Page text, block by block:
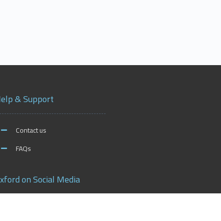
& Support
Contact us
FAQs
on Social Media